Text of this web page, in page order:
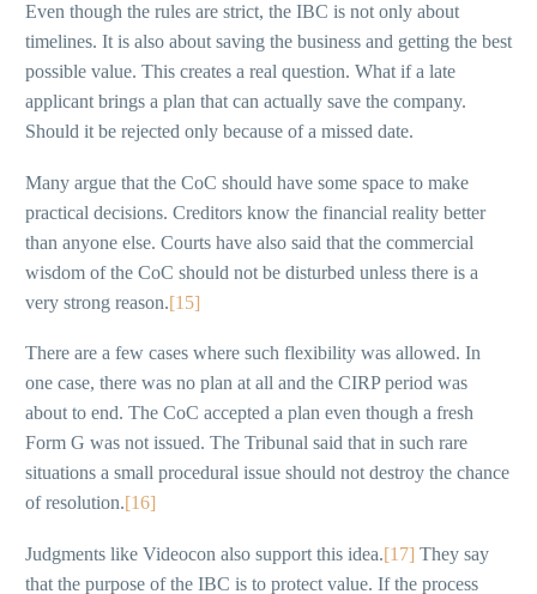
Even though the rules are strict, the IBC is not only about
timelines. It is also about saving the business and getting the best
possible value. This creates a real question. What if a late
applicant brings a plan that can actually save the company.
Should it be rejected only because of a missed date.
Many argue that the CoC should have some space to make
practical decisions. Creditors know the financial reality better
than anyone else. Courts have also said that the commercial
wisdom of the CoC should not be disturbed unless there is a
very strong reason.[15]
There are a few cases where such flexibility was allowed. In
one case, there was no plan at all and the CIRP period was
about to end. The CoC accepted a plan even though a fresh
Form G was not issued. The Tribunal said that in such rare
situations a small procedural issue should not destroy the chance
of resolution.[16]
Judgments like Videocon also support this idea.[17] They say
that the purpose of the IBC is to protect value. If the process